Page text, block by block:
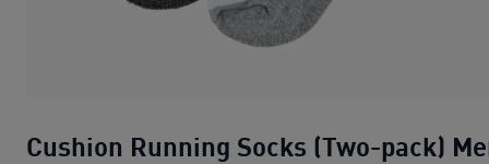
Cushion Running Socks (Two-pack)